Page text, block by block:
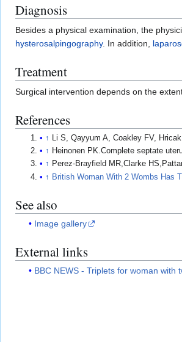
Diagnosis
Besides a physical examination, the
hysterosalpingography. In addition,
Treatment
Surgical intervention depends on the
References
↑ Li S, Qayyum A, Coakley FV,
↑ Heinonen PK.Complete septate
↑ Perez-Brayfield MR,Clarke
↑ British Woman With 2 Wombs Has
See also
Image gallery
External links
BBC NEWS - Triplets for woman with